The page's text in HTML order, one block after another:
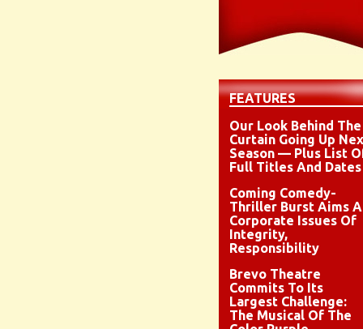
FEATURES
Our Look Behind The
Curtain Going Up
Season — Plus List
Full Titles And Dates
Coming Comedy-
Thriller Burst Aims
Corporate Issues Of
Integrity,
Responsibility
Brevo Theatre
Commits To Its
Largest Challenge:
The Musical Of The